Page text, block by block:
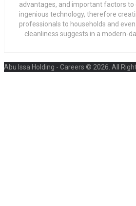
advantages, and important factors
ingenious technology, therefore
professionals to households and
cleanliness suggests in a modern-
Abu Issa Holding - Careers © 2026. All